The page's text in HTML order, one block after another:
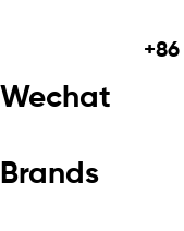
+86
Wechat
Brands